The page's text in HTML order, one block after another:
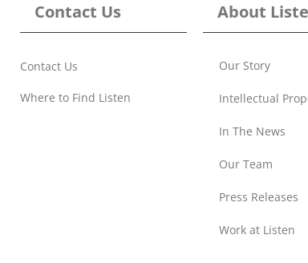
Contact Us
Contact Us
Where to Find Listen
About
Our Story
Intellectual
In The News
Our Team
Press Releases
Work at Listen